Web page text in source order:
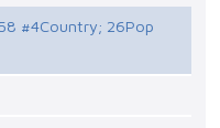
#4Country; 26Pop